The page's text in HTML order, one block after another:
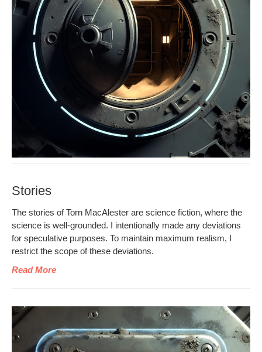
Stories
The sto­ries of Torn MacAlester are sci­ence fic­tion, where the
sci­ence is well-ground­ed. I inten­tion­al­ly made any devi­a­tions
for spec­u­la­tive pur­pos­es. To main­tain max­i­mum real­ism, I
restrict the scope of these deviations.
Read More